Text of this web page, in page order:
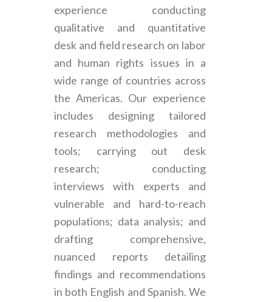
experience conducting
qualitative and quantitative
desk and field research on labor
and human rights issues in a
wide range of countries across
the Americas. Our experience
includes designing tailored
research methodologies and
tools; carrying out desk
research; conducting
interviews with experts and
vulnerable and hard-to-reach
populations; data analysis; and
drafting comprehensive,
nuanced reports detailing
findings and recommendations
in both English and Spanish. We